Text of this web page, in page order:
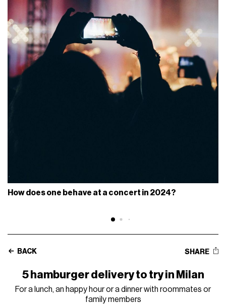
How does one behave at a concert in 2024?
BACK SHARE
5 hamburger delivery to try in Milan
For a lunch, an happy hour or a dinner with roommates or
family members